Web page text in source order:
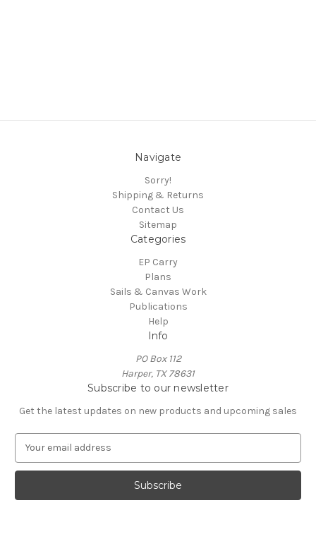
Navigate
Sorry!
Shipping & Returns
Contact Us
Sitemap
Categories
EP Carry
Plans
Sails & Canvas Work
Publications
Help
Info
PO Box 112
Harper, TX 78631
Subscribe to our newsletter
Get the latest updates on new products and upcoming sales
a
l